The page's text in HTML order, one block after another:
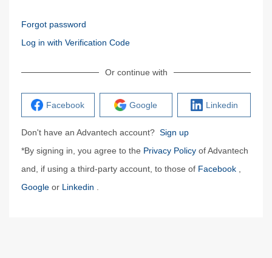
Forgot password
Log in with Verification Code
Or continue with
Facebook Google Linkedin
Don't have an Advantech account? Sign up
*By signing in, you agree to the Privacy Policy of Advantech
and, if using a third-party account, to those of Facebook
Google or Linkedin